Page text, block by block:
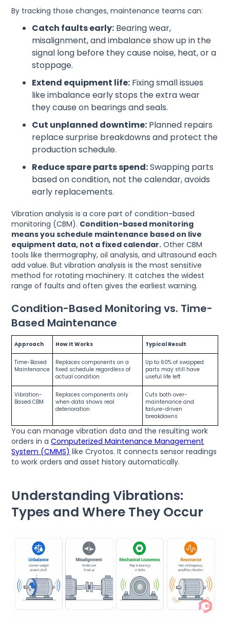
By tracking those changes, maintenance teams can:
Catch faults early: Bearing wear,
misalignment, and imbalance show up in the
signal long before they cause noise, heat, or a
stoppage.
Extend equipment life: Fixing small issues
like imbalance early stops the extra wear
they cause on bearings and seals.
Cut unplanned downtime: Planned repairs
replace surprise breakdowns and protect the
production schedule.
Reduce spare parts spend:Swapping parts
based on condition, not the calendar, avoids
early replacements.
Vibration analysis is a core part of condition-based
monitoring (CBM). Condition-based monitoring
means you schedule maintenance based on live
equipment data, not a fixed calendar. Other CBM
tools like thermography, oil analysis, and ultrasound each
add value. But vibration analysis is the most sensitive
method for rotating machinery. It catches the widest
range of faults and often gives the earliest warning.
Condition-Based Monitoring vs. Time-
Based Maintenance
Approach How It Works Typical Result
Time-Based
Maintenance
Replaces components on a
fixed schedule regardless of
actual condition
Up to 60% of swapped
parts may still have
useful life left
Vibration-
Based CBM
Replaces components only
when data shows real
deterioration
Cuts both over-
maintenance and
failure-driven
breakdowns
You can manage vibration data and the resulting work
orders in aComputerized Maintenance Management
System (CMMS) like Cryotos. It connects sensor readings
to work orders and asset history automatically.
Understanding Vibrations:
Types and Where They Occur